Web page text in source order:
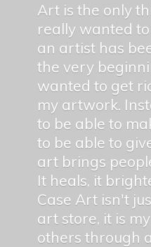
Art is the only
really wanted
an artist has
the very
wanted to get
my artwork.
to be able to
to be able to
art brings
It heals, it
Case Art isn't
art store, it is
others through